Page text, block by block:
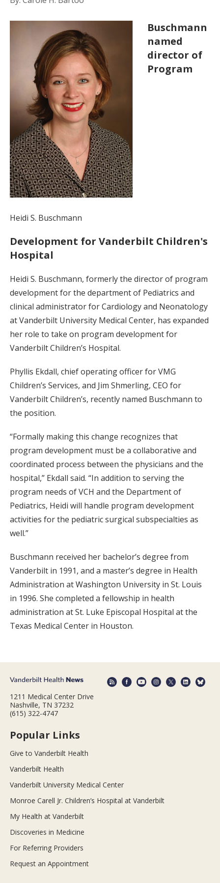
Heidi S. Buschmann
Buschmann
named
director of
Program
Development for Vanderbilt Children's
Hospital
Heidi S. Buschmann, formerly the director of program
development for the department of Pediatrics and
clinical administrator for Cardiology and Neonatology
at Vanderbilt University Medical Center, has expanded
her role to take on program development for
Vanderbilt Children’s Hospital.
Phyllis Ekdall, chief operating officer for VMG
Children’s Services, and Jim Shmerling, CEO for
Vanderbilt Children’s, recently named Buschmann to
the position.
“Formally making this change recognizes that
program development must be a collaborative and
coordinated process between the physicians and the
hospital,” Ekdall said. “In addition to serving the
program needs of VCH and the Department of
Pediatrics, Heidi will handle program development
activities for the pediatric surgical subspecialties as
well.”
Buschmann received her bachelor’s degree from
Vanderbilt in 1991, and a master’s degree in Health
Administration at Washington University in St. Louis
in 1996. She completed a fellowship in health
administration at St. Luke Episcopal Hospital at the
Texas Medical Center in Houston.
1211 Medical Center Drive
Nashville, TN 37232
(615) 322-4747
Popular Links
Give to Vanderbilt Health
Vanderbilt Health
Vanderbilt University Medical Center
Monroe Carell Jr. Children’s Hospital at Vanderbilt
My Health at Vanderbilt
Discoveries in Medicine
For Referring Providers
Request an Appointment